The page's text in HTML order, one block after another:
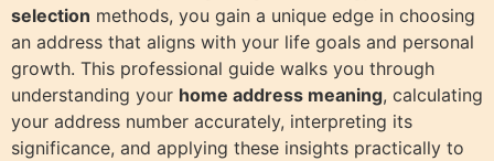
selection methods, you gain a unique edge in choosing
an address that aligns with your life goals and personal
growth. This professional guide walks you through
understanding your home address meaning, calculating
your address number accurately, interpreting its
significance, and applying these insights practically to